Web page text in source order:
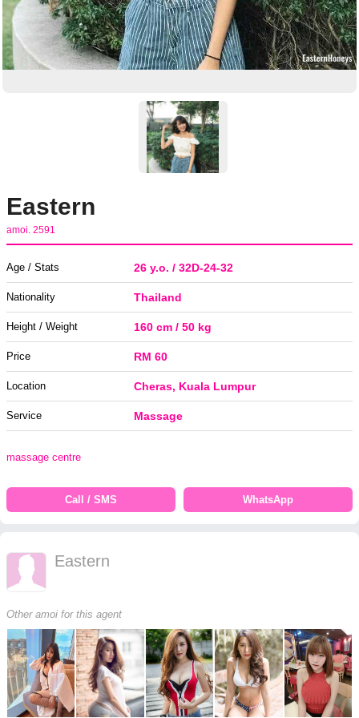
Eastern
amoi. 2591
Age / Stats 26 y.o. / 32D-24-32
Nationality Thailand
Height / Weight 160 cm / 50 kg
Price RM 60
Location Cheras, Kuala Lumpur
Service Massage
massage centre
Call / SMS WhatsApp
Eastern
Other amoi for this agent